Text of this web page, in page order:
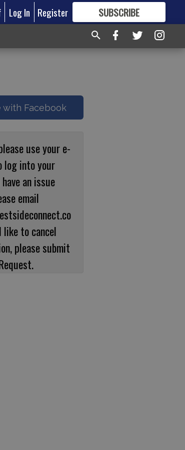
Log In Register SUBSCRIBE
FORMORE GREAT CONTENT
with Facebook
use your e-
log into your
an issue
email
like to cancel
please submit